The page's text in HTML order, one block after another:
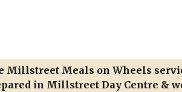
Millstreet Meals on Wheels
in Millstreet Day Centre &